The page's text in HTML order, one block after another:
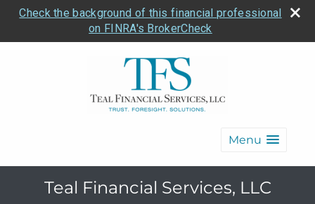
Check the background of this financial professional
on FINRA's BrokerCheck
Menu
Teal Financial Services, LLC